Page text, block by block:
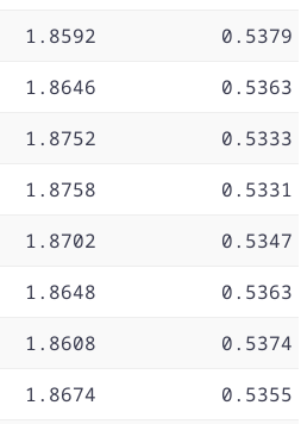
1.8592
0.5379
1.8646
0.5363
1.8752
0.5333
1.8758
0.5331
1.8702
0.5347
1.8648
0.5363
1.8608
0.5374
1.8674 0.5355